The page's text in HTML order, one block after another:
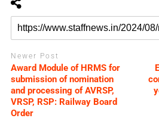
Newer Post
Award Module of HRMS for
submission of nomination
and processing of AVRSP,
VRSP, RSP: Railway Board
Order